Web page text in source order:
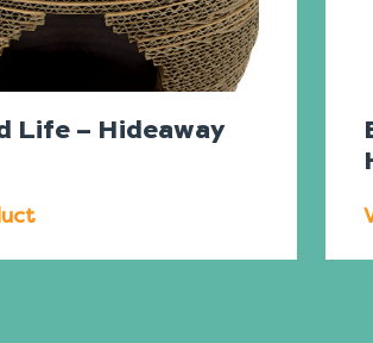
Life – Hideaway